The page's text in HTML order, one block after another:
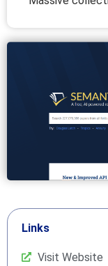
Links
Visit Website